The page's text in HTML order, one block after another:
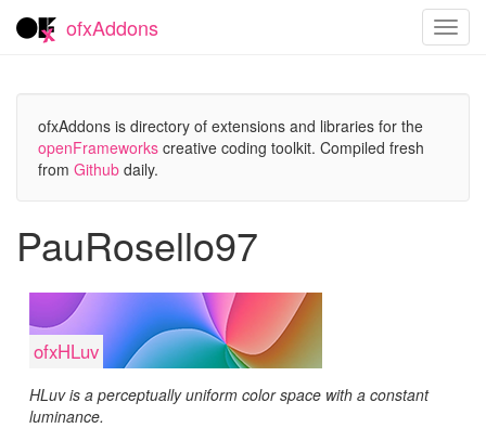
ofxAddons
ofxAddons is directory of extensions and libraries for the
openFrameworks creative coding toolkit. Compiled fresh
from Github daily.
PauRosello97
ofxHLuv
HLuv is a perceptually uniform color space with a constant
luminance.